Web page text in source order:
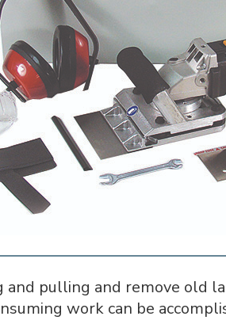
and pulling and remove old
work can be